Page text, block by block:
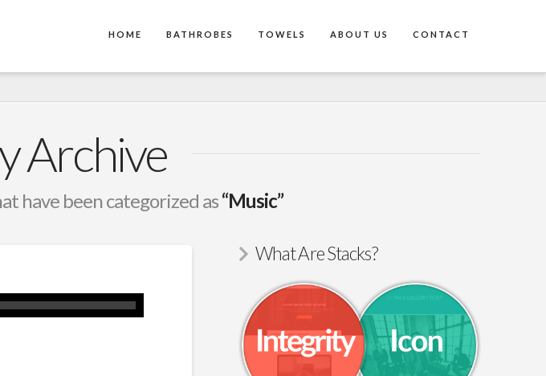
HOME BATHROBES TOWELS ABOUT US CONTACT
Archive
have been categorized as“Music”
What Are Stacks?